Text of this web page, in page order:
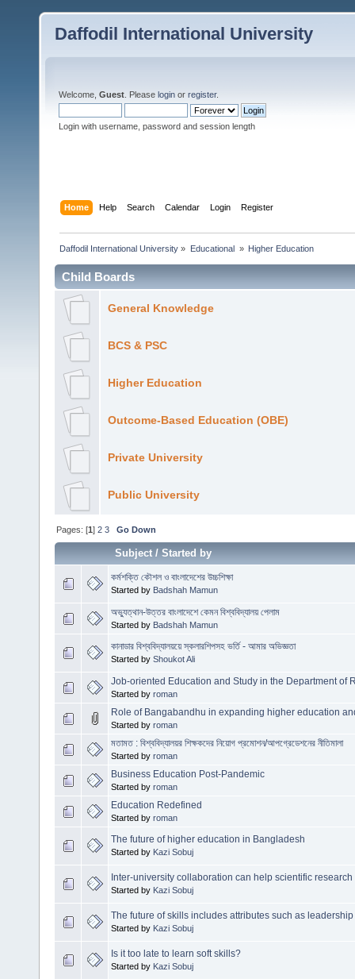
Daffodil International University
Welcome, Guest . Please login or register.
Login with username, password and session length
Home Help Search Calendar Login Register
Daffodil International University » Educational » Higher Education
Child Boards
General Knowledge
BCS & PSC
Higher Education
Outcome-Based Education (OBE)
Private University
Public University
Pages: [1]2 3 Go Down
Subject/Started by
কর্মশক্তি কৌশল ও বাংলাদেশের উচ্চশিক্ষা
Started by Badshah Mamun
অভ্যুত্থান-উত্তর বাংলাদেশে কেমন বিশ্ববিদ্যালয় পেলাম
Started by Badshah Mamun
কানাডার বিশ্ববিদ্যালয়য়ে স্কলারশিপসহ ভর্তি - আমার অভিজ্ঞতা
Started by Shoukot Ali
Job-oriented Education and Study in the Department of
Started by roman
Role of Bangabandhu in expanding higher education
Started by roman
মতামত : বিশ্ববিদ্যালয়র শিক্ষকদের নিয়োগ প্রমোশন/আপগ্রেডেশনের নীতিমালা
Started by roman
Business Education Post-Pandemic
Started by roman
Education Redefined
Started by roman
The future of higher education in Bangladesh
Started by Kazi Sobuj
Inter-university collaboration can help scientific
Started by Kazi Sobuj
The future of skills includes attributes such as
Started by Kazi Sobuj
Is it too late to learn soft skills?
Started by Kazi Sobuj